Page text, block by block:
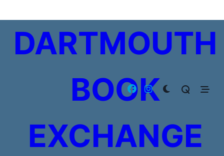
to
contentDARTMOUTH
BOOK
EXCHANGE